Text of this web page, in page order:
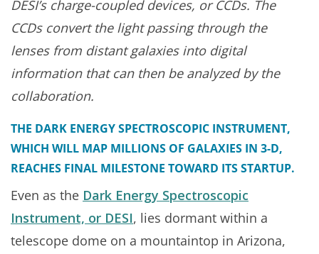
DESI’s charge-coupled devices, or CCDs. The
CCDs convert the light passing through the
lenses from distant galaxies into digital
information that can then be analyzed by the
collaboration.
THE DARK ENERGY SPECTROSCOPIC INSTRUMENT,
WHICH WILL MAP MILLIONS OF GALAXIES IN 3-D,
REACHES FINAL MILESTONE TOWARD ITS STARTUP.
Even as the Dark Energy Spectroscopic
Instrument, or DESI, lies dormant within a
telescope dome on a mountaintop in Arizona,